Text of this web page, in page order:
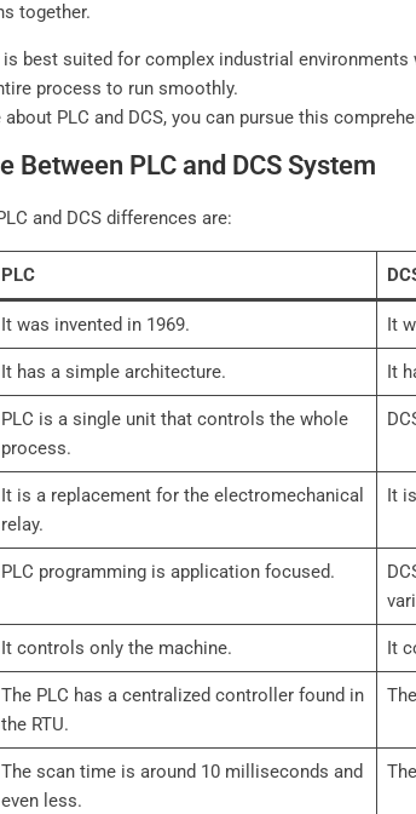
together.
best suited for complex industrial
process to run smoothly.
PLC and DCS, you can pursue this
Between PLC and DCS System
and DCS differences are:
PLC
It was invented in 1969. It
It has a simple architecture. It
PLC is a single unit that controls the whole
process.
It is a replacement for the electromechanical
relay.
It
PLC programming is application focused.
It controls only the machine. It
The PLC has a centralized controller found in
the RTU.
The scan time is around 10 milliseconds and
even less.